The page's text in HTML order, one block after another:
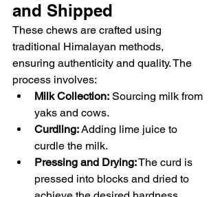
and Shipped
These chews are crafted using
traditional Himalayan methods,
ensuring authenticity and quality. The
process involves:
Milk Collection: Sourcing milk from
yaks and cows.
Curdling: Adding lime juice to
curdle the milk.
Pressing and Drying: The curd is
pressed into blocks and dried to